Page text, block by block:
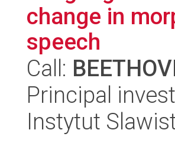
change in
speech
Call:
Principal
Instytut